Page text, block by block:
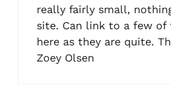
really fairly small,
site. Can link to a few of
here as they are quite.
Zoey Olsen